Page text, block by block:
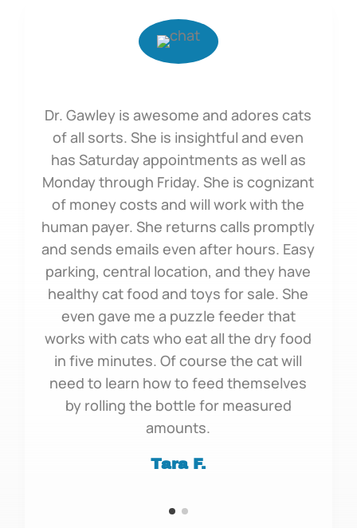
Tara F.
Dr. Gawley is awesome and adores cats
of all sorts. She is insightful and even
has Saturday appointments as well as
Monday through Friday. She is cognizant
of money costs and will work with the
human payer. She returns calls promptly
and sends emails even after hours. Easy
parking, central location, and they have
healthy cat food and toys for sale. She
even gave me a puzzle feeder that
works with cats who eat all the dry food
in five minutes. Of course the cat will
need to learn how to feed themselves
by rolling the bottle for measured
amounts.